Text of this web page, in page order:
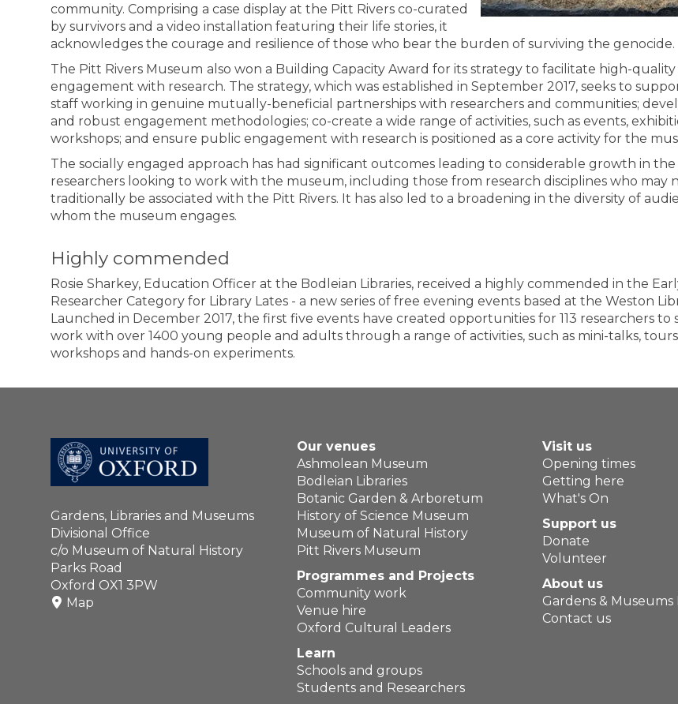
community. Comprising a case display at the Pitt Rivers co-curated
by survivors and a video installation featuring their life stories, it
acknowledges the courage and resilience of those who bear the burden of surviving the genocide.
The Pitt Rivers Museum also won a Building Capacity Award for its strategy to facilitate high-
engagement with research. The strategy, which was established in September 2017, seeks to
staff working in genuine mutually-beneficial partnerships with researchers and communities;
and robust engagement methodologies; co-create a wide range of activities, such as events,
workshops; and ensure public engagement with research is positioned as a core activity for the
The socially engaged approach has had significant outcomes leading to considerable growth in
researchers looking to work with the museum, including those from research disciplines who may
traditionally be associated with the Pitt Rivers. It has also led to a broadening in the diversity of
whom the museum engages.
Highly commended
Rosie Sharkey, Education Officer at the Bodleian Libraries, received a highly commended in the
Researcher Category for Library Lates - a new series of free evening events based at the Weston
Launched in December 2017, the first five events have created opportunities for 113 researchers to
work with over 1400 young people and adults through a range of activities, such as mini-talks,
workshops and hands-on experiments.
Gardens, Libraries and Museums
Divisional Office
c/o Museum of Natural History
Parks Road
Oxford OX1 3PW
Map
Our venues
Ashmolean Museum
Bodleian Libraries
Botanic Garden & Arboretum
History of Science Museum
Museum of Natural History
Pitt Rivers Museum
Programmes and Projects
Community work
Venue hire
Oxford Cultural Leaders
Learn
Schools and groups
Students and Researchers
Visit us
Opening times
Getting here
What's On
Support us
Donate
Volunteer
About us
Gardens & Museums
Contact us